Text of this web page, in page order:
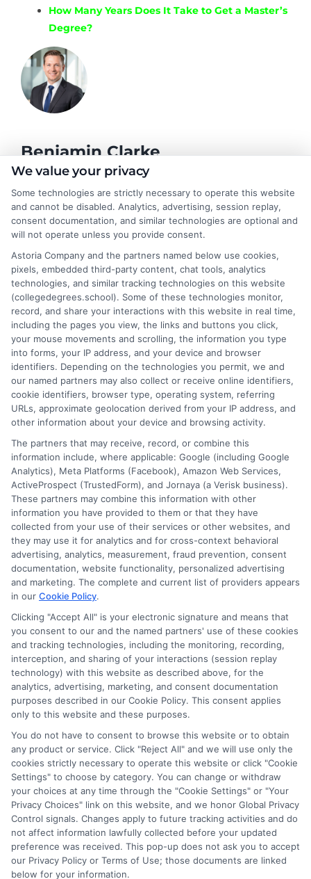
How Many Years Does It Take to Get a Master’s
Degree?
Benjamin Clarke
As a higher education researcher and former academic advisor, I
help students and career changers navigate the complex
landscape of degree options, from associate programs to
doctorates. My work here focuses on demystifying
accreditation, comparing online versus on-campus pathways,
and connecting educational choices to real-world career
outcomes. I bring over a decade of experience counseling
undergraduates and professionals on program selection,
financial planning, and transfer pathways. My goal is to provide
clear, practical guidance that empowers you to make informed
decisions about your education and future.
Read More
Disclosure: CollegeDegrees.School receives compensation
for the featured schools on our websites through banner
ads, links and search result listings. The compensation we
potentially receive may impact where the schools appear
on our websites, including whether they appear as a match
through our education matching services tool, the order in
which they appear in a listing, and/or their ranking. Our
websites do not provide, nor are they intended to provide, a
comprehensive list of all schools (a) in the United States (b)
located in a specific geographic area or (c) that offer a
particular program of study. By providing information or
agreeing to be contacted by a Sponsored School, you are in
This is an offer for educational opportunities and not an
offer for nor a guarantee of enrollment or employment.
Students should consult with a representative from the
school they select to learn more about career opportunities
in that field. Program outcomes vary according to each
institution’s specific program curriculum.
We value your privacy
Some technologies are strictly necessary to operate this website
and cannot be disabled. Analytics, advertising, session replay,
consent documentation, and similar technologies are optional and
will not operate unless you provide consent.
Astoria Company and the partners named below use cookies,
pixels, embedded third-party content, chat tools, analytics
technologies, and similar tracking technologies on this website
(collegedegrees.school). Some of these technologies monitor,
record, and share your interactions with this website in real time,
including the pages you view, the links and buttons you click,
your mouse movements and scrolling, the information you type
into forms, your IP address, and your device and browser
identifiers. Depending on the technologies you permit, we and
our named partners may also collect or receive online identifiers,
cookie identifiers, browser type, operating system, referring
URLs, approximate geolocation derived from your IP address, and
other information about your device and browsing activity.
The partners that may receive, record, or combine this
information include, where applicable: Google (including Google
Analytics), Meta Platforms (Facebook), Amazon Web Services,
ActiveProspect (TrustedForm), and Jornaya (a Verisk business).
These partners may combine this information with other
information you have provided to them or that they have
collected from your use of their services or other websites, and
they may use it for analytics and for cross-context behavioral
advertising, analytics, measurement, fraud prevention, consent
documentation, website functionality, personalized advertising
and marketing. The complete and current list of providers appears
in our Cookie Policy.
Clicking "Accept All" is your electronic signature and means that
you consent to our and the named partners' use of these cookies
and tracking technologies, including the monitoring, recording,
interception, and sharing of your interactions (session replay
technology) with this website as described above, for the
analytics, advertising, marketing, and consent documentation
purposes described in our Cookie Policy. This consent applies
only to this website and these purposes.
You do not have to consent to browse this website or to obtain
any product or service. Click "Reject All" and we will use only the
cookies strictly necessary to operate this website or click "Cookie
Settings" to choose by category. You can change or withdraw
your choices at any time through the "Cookie Settings" or "Your
Privacy Choices" link on this website, and we honor Global Privacy
Control signals. Changes apply to future tracking activities and do
not affect information lawfully collected before your updated
preference was received. This pop-up does not ask you to accept
our Privacy Policy or Terms of Use; those documents are linked
below for your information.